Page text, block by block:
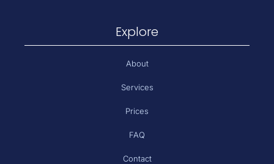
Explore
About
Services
Prices
FAQ
Contact